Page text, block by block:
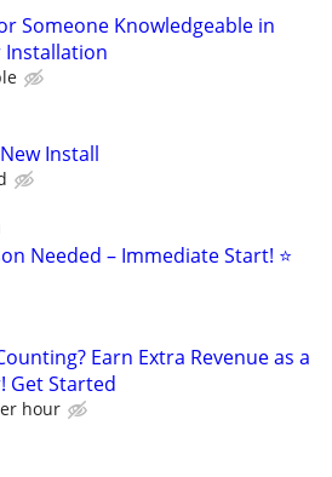
Someone Knowledgeable in
Installation
Install
Needed – Immediate Start! ⭐
Earn Extra Revenue as a
Get Started
hour